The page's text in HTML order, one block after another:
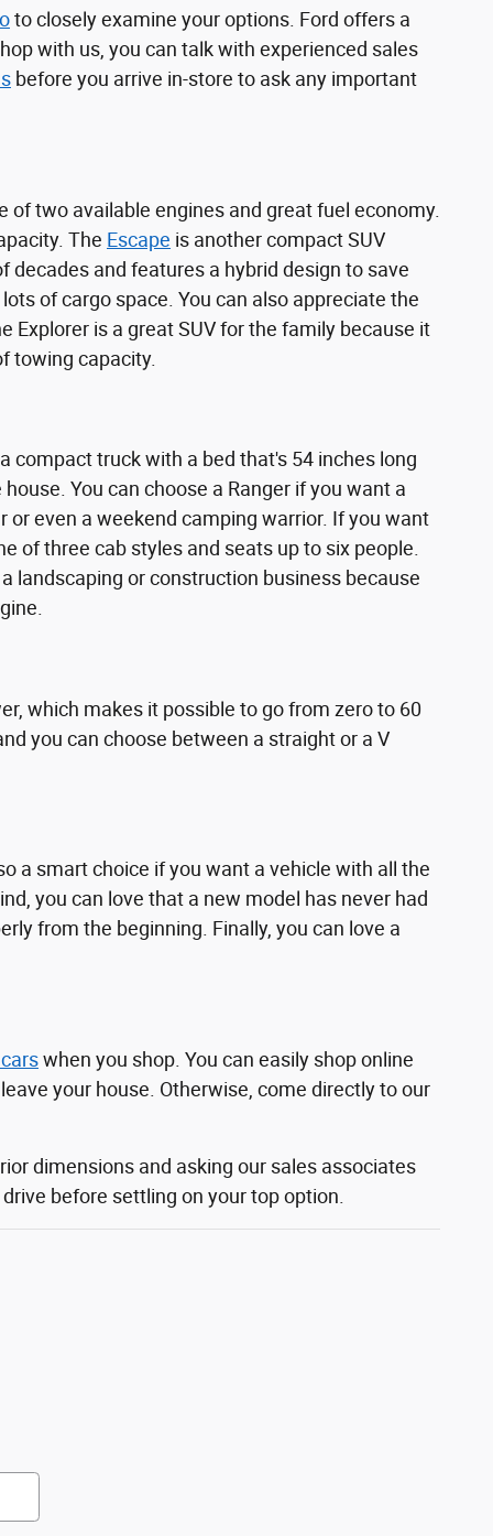
to closely examine your options. Ford offers a
with us, you can talk with experienced sales
before you arrive in-store to ask any important
two available engines and great fuel economy.
The Escape is another compact SUV
decades and features a hybrid design to save
of cargo space. You can also appreciate the
Explorer is a great SUV for the family because it
towing capacity.
compact truck with a bed that's 54 inches long
You can choose a Ranger if you want a
even a weekend camping warrior. If you want
of three cab styles and seats up to six people.
landscaping or construction business because
which makes it possible to go from zero to 60
you can choose between a straight or a V
a smart choice if you want a vehicle with all the
you can love that a new model has never had
from the beginning. Finally, you can love a
when you shop. You can easily shop online
your house. Otherwise, come directly to our
dimensions and asking our sales associates
before settling on your top option.